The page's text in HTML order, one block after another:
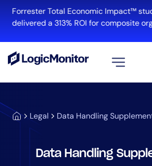
content
Forrester Total Economic Impact™
delivered a 313% ROI for composite
Legal Data Handling
Data Handling
Platform
Infrastructure
Log Management